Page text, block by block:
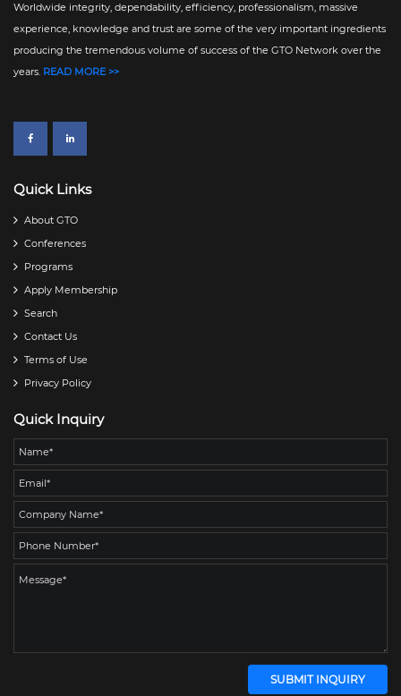
Worldwide integrity, dependability, efficiency, professionalism, massive
experience, knowledge and trust are some of the very important ingredients
producing the tremendous volume of success of the GTO Network over the
years. READ MORE >>
Quick Links
About GTO
Conferences
Programs
Apply Membership
Search
Contact Us
Terms of Use
Privacy Policy
Quick Inquiry